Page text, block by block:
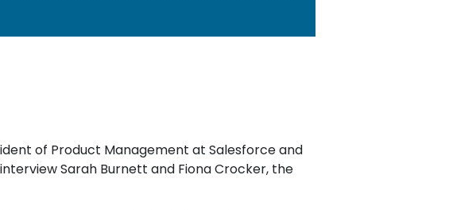
of Product Management at Salesforce and
Sarah Burnett and Fiona Crocker, the